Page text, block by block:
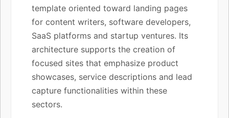
template oriented toward landing pages
for content writers, software developers,
SaaS platforms and startup ventures. Its
architecture supports the creation of
focused sites that emphasize product
showcases, service descriptions and lead
capture functionalities within these
sectors.